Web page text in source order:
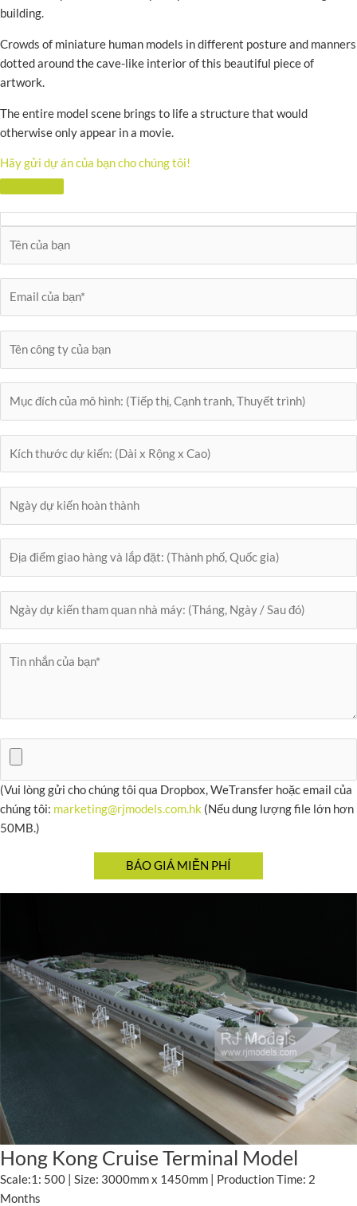
building.
Crowds of miniature human models in different posture and manners
dotted around the cave-like interior of this beautiful piece of
artwork.
The entire model scene brings to life a structure that would
otherwise only appear in a movie.
Hãy gửi dự án của bạn cho chúng tôi!
(Vui lòng gửi cho chúng tôi qua Dropbox, WeTransfer hoặc email của
chúng tôi: marketing@rjmodels.com.hk (Nếu dung lượng file lớn hơn
50MB.)
Hong Kong Cruise Terminal Model
Scale:1: 500 | Size: 3000mm x 1450mm | Production Time: 2
Months